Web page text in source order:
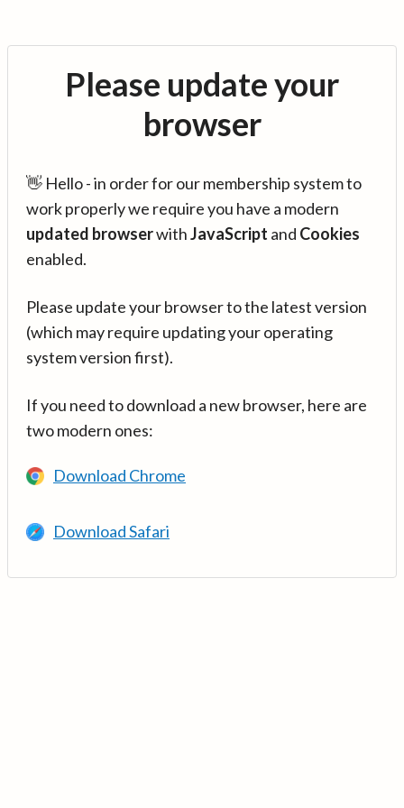
Please update your
browser
👋 Hello - in order for our membership system to
work properly we require you have a modern
updated browserwithJavaScript and Cookies
enabled.
Please update your browser to the latest version
(which may require updating your operating
system version first).
If you need to download a new browser, here are
two modern ones:
Download Chrome
Download Safari